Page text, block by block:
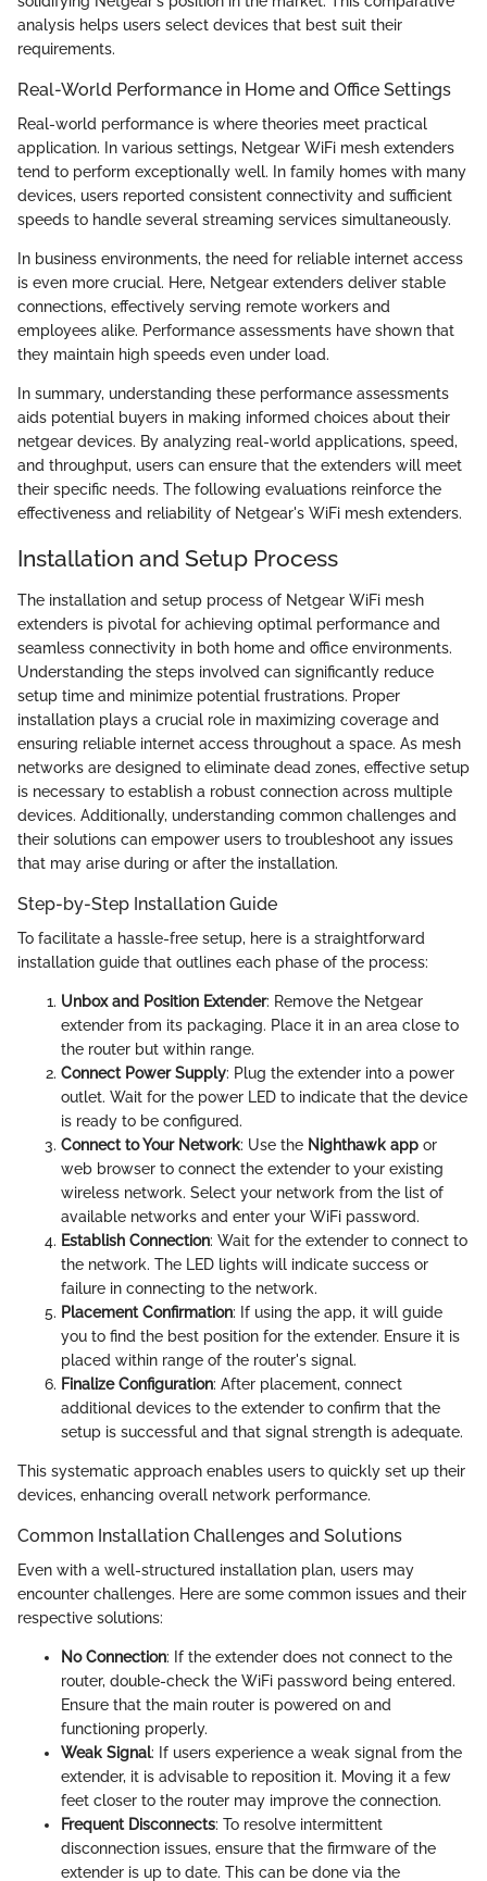
analysis helps users select devices that best suit their
requirements.
Real-World Performance in Home and Office Settings
Real-world performance is where theories meet practical
application. In various settings, Netgear WiFi mesh extenders
tend to perform exceptionally well. In family homes with many
devices, users reported consistent connectivity and sufficient
speeds to handle several streaming services simultaneously.
In business environments, the need for reliable internet access
is even more crucial. Here, Netgear extenders deliver stable
connections, effectively serving remote workers and
employees alike. Performance assessments have shown that
they maintain high speeds even under load.
In summary, understanding these performance assessments
aids potential buyers in making informed choices about their
netgear devices. By analyzing real-world applications, speed,
and throughput, users can ensure that the extenders will meet
their specific needs. The following evaluations reinforce the
effectiveness and reliability of Netgear's WiFi mesh extenders.
Installation and Setup Process
The installation and setup process of Netgear WiFi mesh
extenders is pivotal for achieving optimal performance and
seamless connectivity in both home and office environments.
Understanding the steps involved can significantly reduce
setup time and minimize potential frustrations. Proper
installation plays a crucial role in maximizing coverage and
ensuring reliable internet access throughout a space. As mesh
networks are designed to eliminate dead zones, effective setup
is necessary to establish a robust connection across multiple
devices. Additionally, understanding common challenges and
their solutions can empower users to troubleshoot any issues
that may arise during or after the installation.
Step-by-Step Installation Guide
To facilitate a hassle-free setup, here is a straightforward
installation guide that outlines each phase of the process:
Unbox and Position Extender: Remove the Netgear
extender from its packaging. Place it in an area close to
the router but within range.
Connect Power Supply: Plug the extender into a power
outlet. Wait for the power LED to indicate that the device
is ready to be configured.
Connect to Your Network: Use the Nighthawk app or
web browser to connect the extender to your existing
wireless network. Select your network from the list of
available networks and enter your WiFi password.
Establish Connection: Wait for the extender to connect to
the network. The LED lights will indicate success or
failure in connecting to the network.
Placement Confirmation: If using the app, it will guide
you to find the best position for the extender. Ensure it is
placed within range of the router's signal.
Finalize Configuration: After placement, connect
additional devices to the extender to confirm that the
setup is successful and that signal strength is adequate.
This systematic approach enables users to quickly set up their
devices, enhancing overall network performance.
Common Installation Challenges and Solutions
Even with a well-structured installation plan, users may
encounter challenges. Here are some common issues and their
respective solutions:
No Connection: If the extender does not connect to the
router, double-check the WiFi password being entered.
Ensure that the main router is powered on and
functioning properly.
Weak Signal: If users experience a weak signal from the
extender, it is advisable to reposition it. Moving it a few
feet closer to the router may improve the connection.
Frequent Disconnects: To resolve intermittent
disconnection issues, ensure that the firmware of the
extender is up to date. This can be done via the